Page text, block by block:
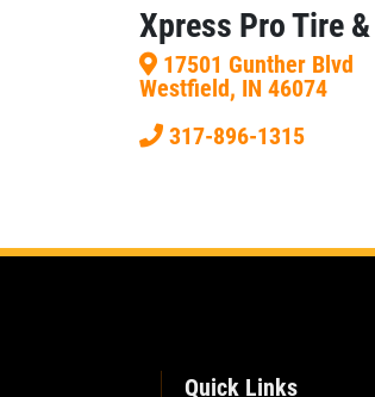
OPEN TODAY: 7:30 AM - 6:00 PM
SELECT THIS STORE
11222 Allisonville Rd.
Xpress Pro Tire
17501 Gunther Blvd
Westfield, IN 46074
317-896-1315
Quick Links